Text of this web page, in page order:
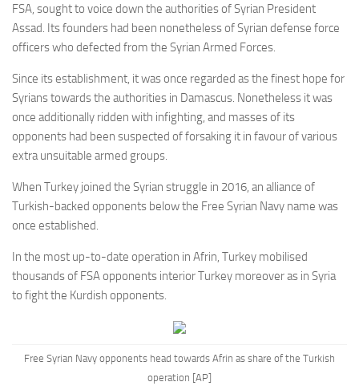
FSA, sought to voice down the authorities of Syrian President
Assad. Its founders had been nonetheless of Syrian defense force
officers who defected from the Syrian Armed Forces.
Since its establishment, it was once regarded as the finest hope for
Syrians towards the authorities in Damascus. Nonetheless it was
once additionally ridden with infighting, and masses of its
opponents had been suspected of forsaking it in favour of various
extra unsuitable armed groups.
When Turkey joined the Syrian struggle in 2016, an alliance of
Turkish-backed opponents below the Free Syrian Navy name was
once established.
In the most up-to-date operation in Afrin, Turkey mobilised
thousands of FSA opponents interior Turkey moreover as in Syria
to fight the Kurdish opponents.
Free Syrian Navy opponents head towards Afrin as share of the Turkish
operation [AP]